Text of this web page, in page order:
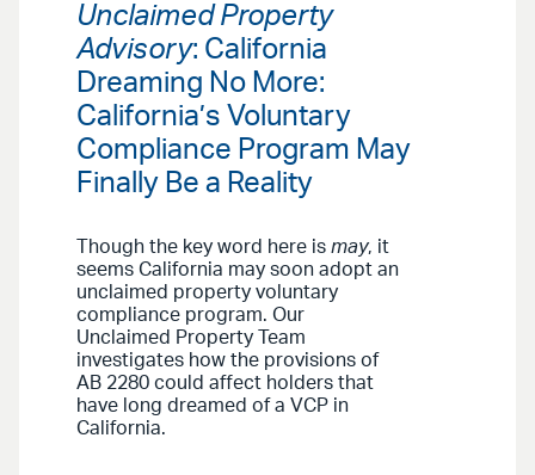
Unclaimed Property
Advisory: California
Dreaming No More:
California’s Voluntary
Compliance Program May
Finally Be a Reality
Though the key word here is may, it
seems California may soon adopt an
unclaimed property voluntary
compliance program. Our
Unclaimed Property Team
investigates how the provisions of
AB 2280 could affect holders that
have long dreamed of a VCP in
California.